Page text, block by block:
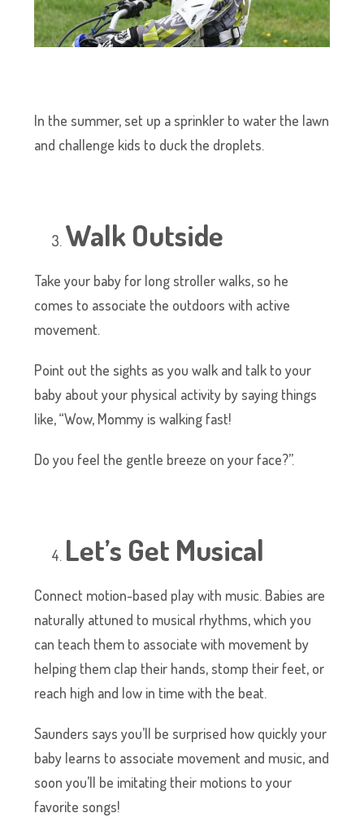
In the summer, set up a sprinkler to water the lawn
and challenge kids to duck the droplets.
Walk Outside
Take your baby for long stroller walks, so he
comes to associate the outdoors with active
movement.
Point out the sights as you walk and talk to your
baby about your physical activity by saying things
like, “Wow, Mommy is walking fast!
Do you feel the gentle breeze on your face?”.
Let’s Get Musical
Connect motion-based play with music. Babies are
naturally attuned to musical rhythms, which you
can teach them to associate with movement by
helping them clap their hands, stomp their feet, or
reach high and low in time with the beat.
Saunders says you’ll be surprised how quickly your
baby learns to associate movement and music, and
soon you’ll be imitating their motions to your
favorite songs!